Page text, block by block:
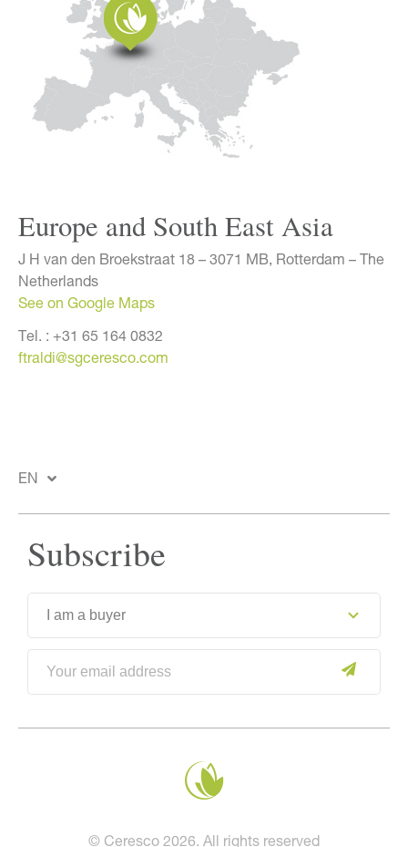
Europe and South East Asia
J H van den Broekstraat 18 – 3071 MB, Rotterdam – The
Netherlands
See on Google Maps
Tel. : +31 65 164 0832
ftraldi@sgceresco.com
EN
Subscribe
© Ceresco 2026. All rights reserved